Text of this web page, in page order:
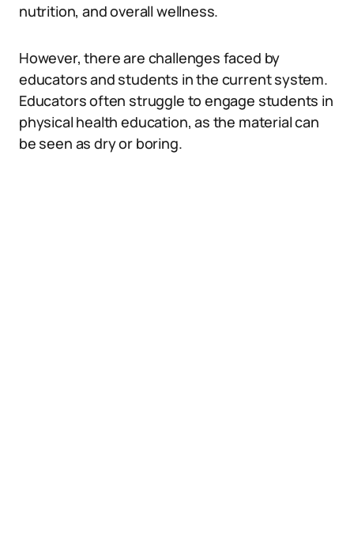
nutrition, and overall wellness.
However, there are challenges faced by
educators and students in the current system.
Educators often struggle to engage students in
physical health education, as the material can
be seen as dry or boring.